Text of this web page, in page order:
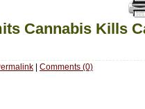
Cannabis Kills
| Comments (0)